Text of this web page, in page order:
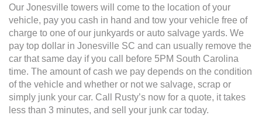
Our Jonesville towers will come to the location of your
vehicle, pay you cash in hand and tow your vehicle free of
charge to one of our junkyards or auto salvage yards. We
pay top dollar in Jonesville SC and can usually remove the
car that same day if you call before 5PM South Carolina
time. The amount of cash we pay depends on the condition
of the vehicle and whether or not we salvage, scrap or
simply junk your car. Call Rusty’s now for a quote, it takes
less than 3 minutes, and sell your junk car today.